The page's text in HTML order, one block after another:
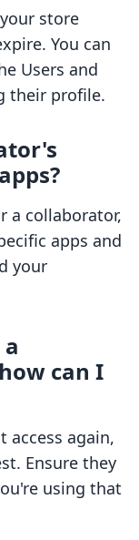
store
You can
Users and
their profile.
a collaborator,
apps and
your
can I
access again,
Ensure they
using that